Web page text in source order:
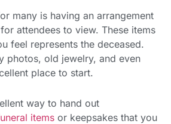
many is having an arrangement
attendees to view. These items
feel represents the deceased.
photos, old jewelry, and even
place to start.
way to hand out
items or keepsakes that you